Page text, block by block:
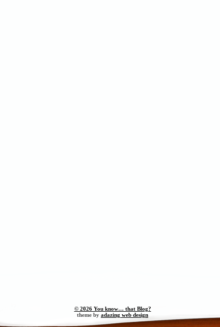
© 2026 You know… that Blog?
theme by adazing web design